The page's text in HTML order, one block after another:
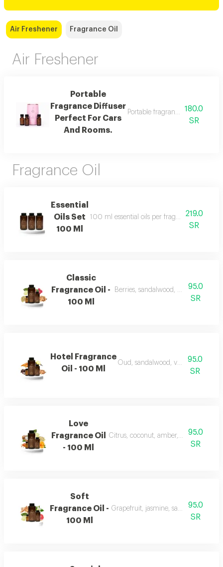
Air Freshener Fragrance Oil
Air Freshener
Portable
Fragrance Diffuser
Perfect For Cars
And Rooms.
Portable fragrance diffuser
180.0
SR
Fragrance Oil
Essential
Oils Set
100 Ml
100 ml essential oils per fragrance and
219.0
SR
Classic
Fragrance Oil -
100 Ml
Berries, sandalwood, musk, and
95.0
SR
Hotel Fragrance
Oil - 100 Ml
Oud, sandalwood, vanilla, and
95.0
SR
Love
Fragrance Oil
- 100 Ml
Citrus, coconut, amber, musk, and
95.0
SR
Soft
Fragrance Oil -
100 Ml
Grapefruit, jasmine, sandalwood,
95.0
SR